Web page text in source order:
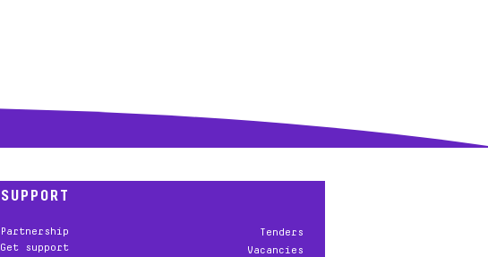
SUPPORT
Partnership
Get support
Tenders
Vacancies